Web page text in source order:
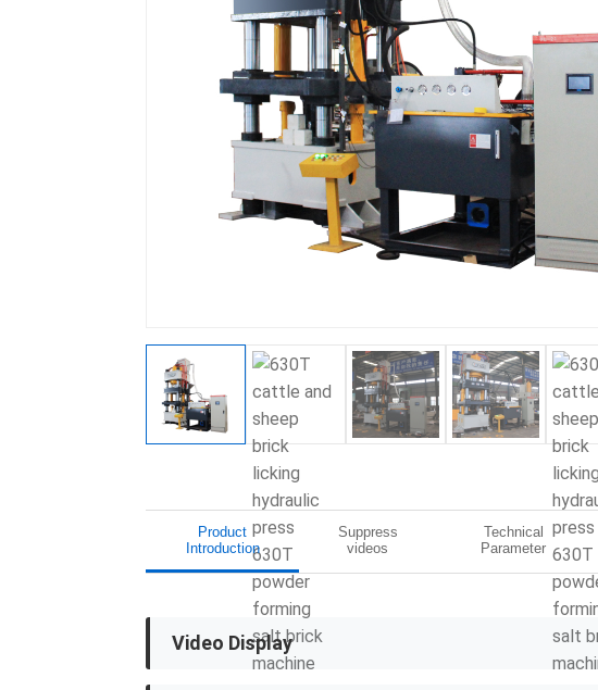
Product
Introduction
Suppress
videos
Technical
Parameter
Video Display